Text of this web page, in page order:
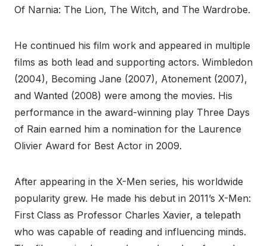
Of Narnia: The Lion, The Witch, and The Wardrobe.
He continued his film work and appeared in multiple
films as both lead and supporting actors. Wimbledon
(2004), Becoming Jane (2007), Atonement (2007),
and Wanted (2008) were among the movies. His
performance in the award-winning play Three Days
of Rain earned him a nomination for the Laurence
Olivier Award for Best Actor in 2009.
After appearing in the X-Men series, his worldwide
popularity grew. He made his debut in 2011’s X-Men:
First Class as Professor Charles Xavier, a telepath
who was capable of reading and influencing minds.